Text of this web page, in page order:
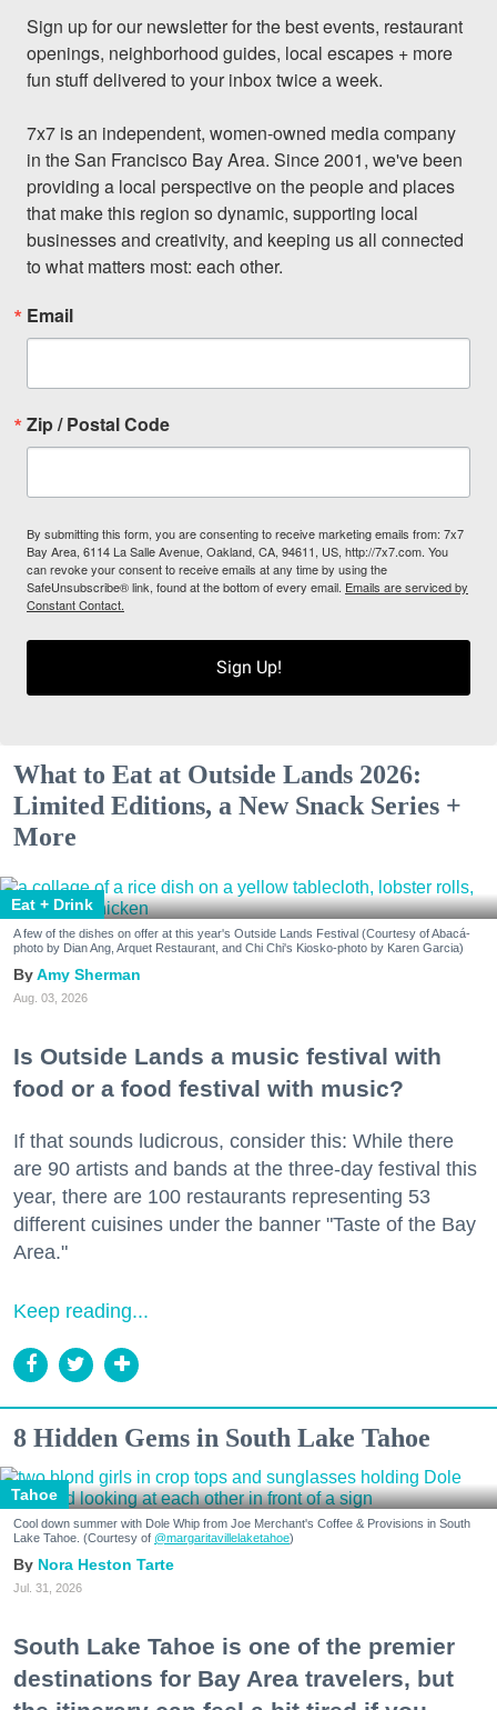
Sign up for our newsletter for the best events, restaurant
openings, neighborhood guides, local escapes + more
fun stuff delivered to your inbox twice a week.
7x7 is an independent, women-owned media company
in the San Francisco Bay Area. Since 2001, we've been
providing a local perspective on the people and places
that make this region so dynamic, supporting local
businesses and creativity, and keeping us all connected
to what matters most: each other.
Email
Zip / Postal Code
By submitting this form, you are consenting to receive marketing emails from: 7x7
Bay Area, 6114 La Salle Avenue, Oakland, CA, 94611, US, http://7x7.com. You
can revoke your consent to receive emails at any time by using the
SafeUnsubscribe® link, found at the bottom of every email. Emails are serviced by
Constant Contact.
Sign Up!
What to Eat at Outside Lands 2026:
Limited Editions, a New Snack Series +
More
Eat + Drink
A few of the dishes on offer at this year's Outside Lands Festival (Courtesy of Abacá-
photo by Dian Ang, Arquet Restaurant, and Chi Chi's Kiosko-photo by Karen Garcia)
Amy Sherman
Aug. 03, 2026
Is Outside Lands a music festival with
food or a food festival with music?
If that sounds ludicrous, consider this: While there
are 90 artists and bands at the three-day festival this
year, there are 100 restaurants representing 53
different cuisines under the banner "Taste of the Bay
Area."
Keep reading...
8 Hidden Gems in South Lake Tahoe
Tahoe
Cool down summer with Dole Whip from Joe Merchant's Coffee & Provisions in South
Lake Tahoe. (Courtesy of @margaritavillelaketahoe)
Nora Heston Tarte
Jul. 31, 2026
South Lake Tahoe is one of the premier
destinations for Bay Area travelers, but